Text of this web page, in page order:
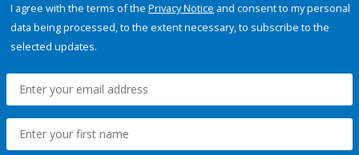
I agree with the terms of the Privacy Notice and consent to my personal
data being processed, to the extent necessary, to subscribe to the
selected updates.